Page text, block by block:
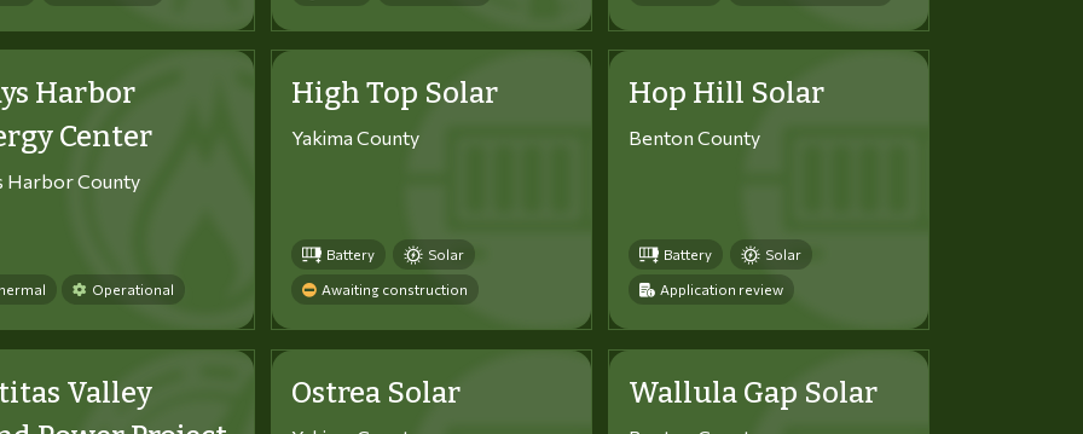
Harbor
Center
Harbor County
Operational
High Top Solar
Yakima County
Battery Solar
Awaiting construction
Hop Hill Solar
Benton County
Battery Solar
Application review
Valley
Ostrea Solar Wallula Gap Solar